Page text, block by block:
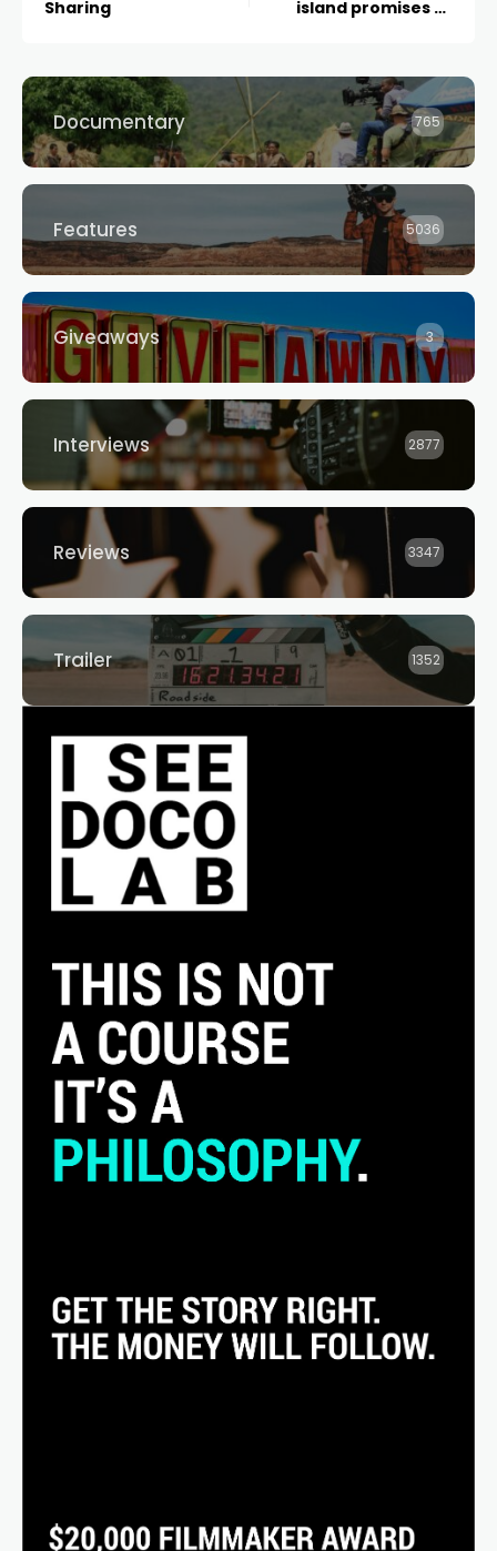
Sharing
island promises to
premieres later this
October
Documentary 765
Features 5036
Giveaways 3
Interviews 2877
Reviews 3347
Trailer 1352